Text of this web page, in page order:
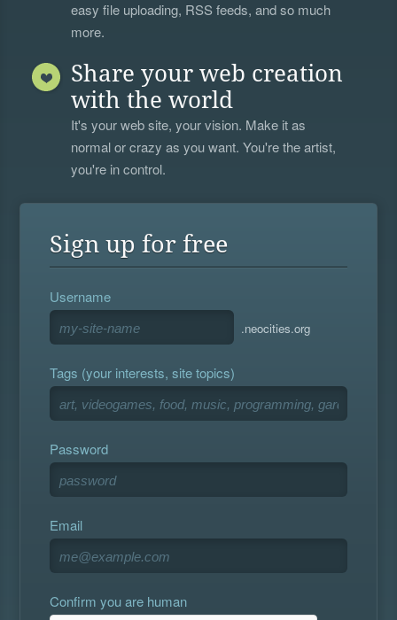
easy file uploading, RSS feeds, and so much
more.
Share your web creation
with the world
It's your web site, your vision. Make it as
normal or crazy as you want. You're the artist,
you're in control.
Sign up for free
Username
.neocities.org
Tags (your interests, site topics)
Password
Email
Confirm you are human